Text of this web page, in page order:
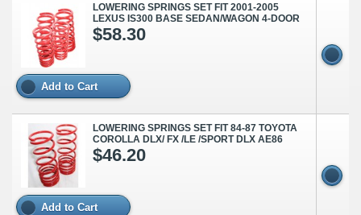
LOWERING SPRINGS SET FIT 2001-2005
LEXUS IS300 BASE SEDAN/WAGON 4-DOOR
$58.30
Add to Cart
LOWERING SPRINGS SET FIT 84-87 TOYOTA
COROLLA DLX/ FX /LE /SPORT DLX AE86
$46.20
Add to Cart